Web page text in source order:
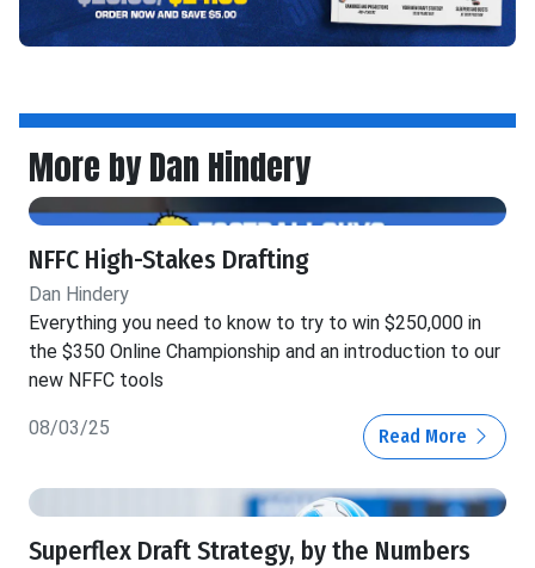
More by Dan Hindery
NFFC High-Stakes Drafting
Dan Hindery
Everything you need to know to try to win $250,000 in
the $350 Online Championship and an introduction to our
new NFFC tools
08/03/25 Read More
Superflex Draft Strategy, by the Numbers